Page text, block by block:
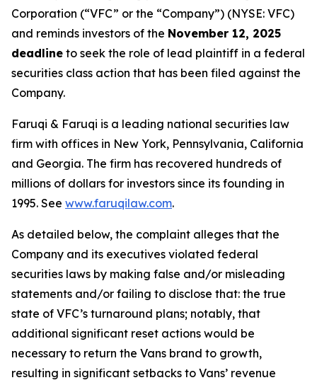
Corporation (“VFC” or the “Company”) (NYSE: VFC)
and reminds investors of the November 12, 2025
deadline to seek the role of lead plaintiff in a federal
securities class action that has been filed against the
Company.
Faruqi & Faruqi is a leading national securities law
firm with offices in New York, Pennsylvania, California
and Georgia. The firm has recovered hundreds of
millions of dollars for investors since its founding in
1995. See www.faruqilaw.com.
As detailed below, the complaint alleges that the
Company and its executives violated federal
securities laws by making false and/or misleading
statements and/or failing to disclose that: the true
state of VFC’s turnaround plans; notably, that
additional significant reset actions would be
necessary to return the Vans brand to growth,
resulting in significant setbacks to Vans’ revenue